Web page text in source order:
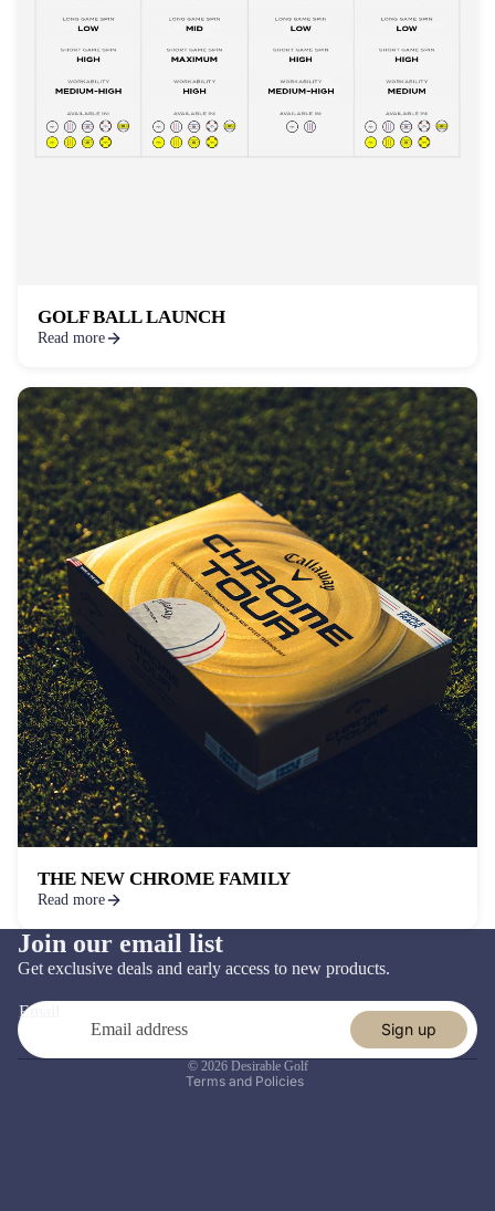
GOLF BALL LAUNCH
Read more
THE NEW CHROME FAMILY
Read more
Join our email list
Get exclusive deals and early access to new products.
Email
Sign up
© 2026 Desirable Golf
Terms and Policies
Refund policy
Privacy policy